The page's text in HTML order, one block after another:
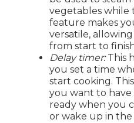
vegetables while
feature makes
versatile,
from start to
Delay timer:This
you set a time
start cooking.
you want to
ready when you
or wake up in